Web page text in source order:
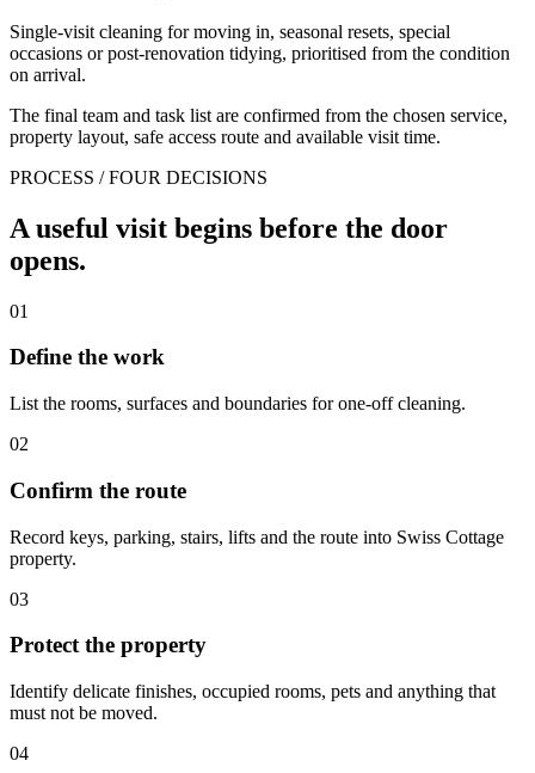
Single-visit cleaning for moving in, seasonal resets, special
occasions or post-renovation tidying, prioritised from the condition
on arrival.
The final team and task list are confirmed from the chosen service,
property layout, safe access route and available visit time.
PROCESS / FOUR DECISIONS
A useful visit begins before the door
opens.
01
Define the work
List the rooms, surfaces and boundaries for one-off cleaning.
02
Confirm the route
Record keys, parking, stairs, lifts and the route into Swiss Cottage
property.
03
Protect the property
Identify delicate finishes, occupied rooms, pets and anything that
must not be moved.
04